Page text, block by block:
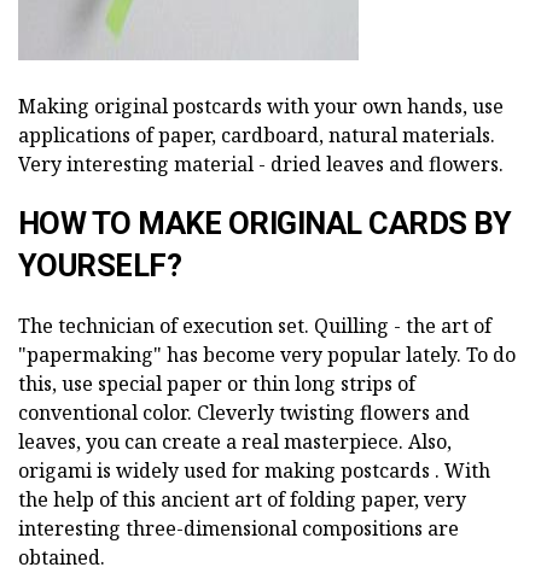
Making original postcards with your own hands, use
applications of paper, cardboard, natural materials.
Very interesting material - dried leaves and flowers.
HOW TO MAKE ORIGINAL CARDS BY
YOURSELF?
The technician of execution set. Quilling - the art of
"papermaking" has become very popular lately. To do
this, use special paper or thin long strips of
conventional color. Cleverly twisting flowers and
leaves, you can create a real masterpiece. Also,
origami is widely used for making postcards . With
the help of this ancient art of folding paper, very
interesting three-dimensional compositions are
obtained.